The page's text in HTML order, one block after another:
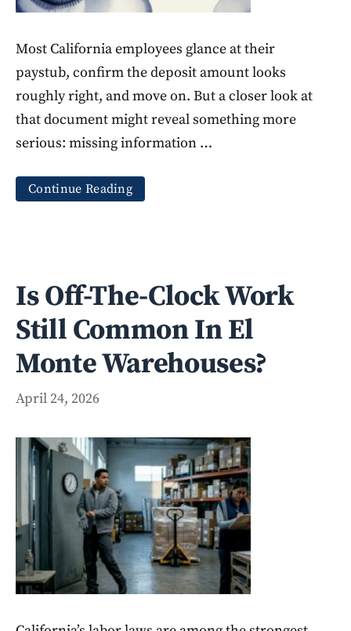
Most California employees glance at their
paystub, confirm the deposit amount looks
roughly right, and move on. But a closer look at
that document might reveal something more
serious: missing information …
Continue Reading
Is Off-The-Clock Work
Still Common In El
Monte Warehouses?
April 24, 2026